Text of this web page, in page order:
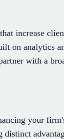
increase
on analytics
with a
your
distinct